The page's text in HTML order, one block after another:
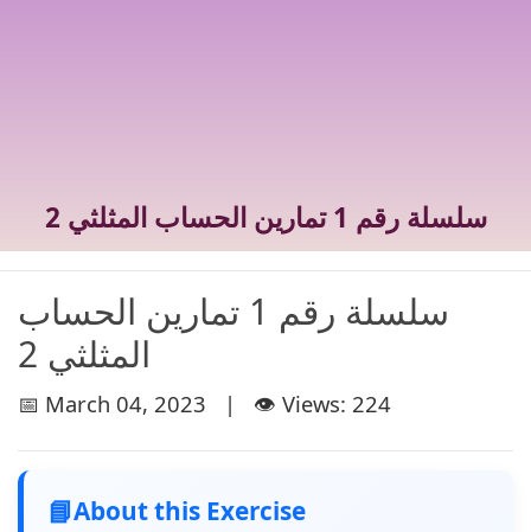
سلسلة رقم 1 تمارين الحساب المثلثي 2
سلسلة رقم 1 تمارين الحساب
المثلثي 2
📅 March 04, 2023 | 👁️ Views: 224
📘About this Exercise